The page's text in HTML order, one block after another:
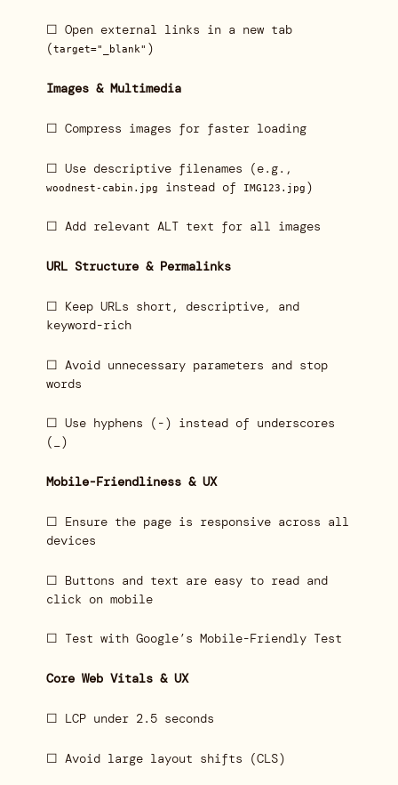
☐ Open external links in a new tab
(target="_blank" )
Images & Multimedia
☐ Compress images for faster loading
☐ Use descriptive filenames (e.g.,
woodnest-cabin.jpg instead of IMG123.jpg )
☐ Add relevant ALT text for all images
URL Structure & Permalinks
☐ Keep URLs short, descriptive, and
keyword-rich
☐ Avoid unnecessary parameters and stop
words
☐ Use hyphens (-) instead of underscores
(_)
Mobile-Friendliness & UX
☐ Ensure the page is responsive across all
devices
☐ Buttons and text are easy to read and
click on mobile
☐ Test with Google’s Mobile-Friendly Test
Core Web Vitals & UX
☐ LCP under 2.5 seconds
☐ Avoid large layout shifts (CLS)